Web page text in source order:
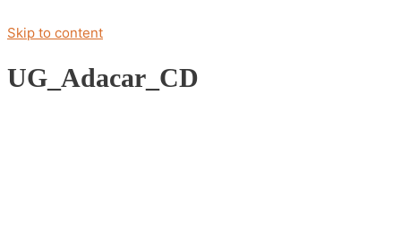
Skip to content
UG_Adacar_CD